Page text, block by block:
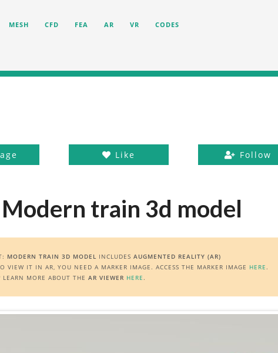
MESH CFD FEA AR VR CODES
Like Follow
Modern train 3d model
MODERN TRAIN 3D MODEL INCLUDES AUGMENTED REALITY (AR)
VIEW IT IN AR, YOU NEED A MARKER IMAGE. ACCESS THE MARKER IMAGE HERE.
LEARN MORE ABOUT THE AR VIEWER HERE.